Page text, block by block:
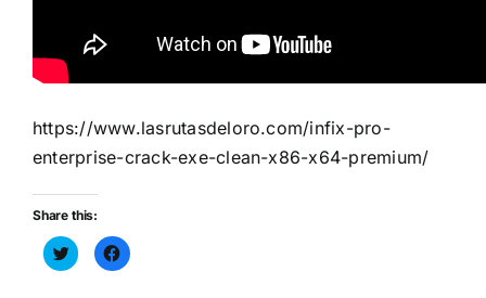
https://www.lasrutasdeloro.com/infix-pro-
enterprise-crack-exe-clean-x86-x64-premium/
Share this:
Haz
clic
Haz
clic